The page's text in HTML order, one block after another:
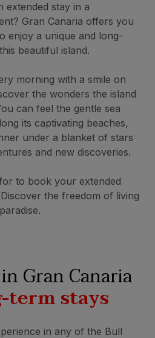
stay in a
Gran Canaria offers you
enjoy a unique and long-
beautiful island.
morning with a smile on
the wonders the island
can feel the gentle sea
its captivating beaches,
under a blanket of stars
and new discoveries.
to book your extended
the freedom of living
Gran Canaria
term stays
in any of the Bull